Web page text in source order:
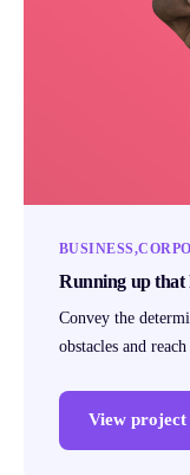
BUSINESS
Running up that
Convey the
obstacles and reach
View project